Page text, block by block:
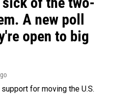
A new poll
open to big
for moving the U.S.